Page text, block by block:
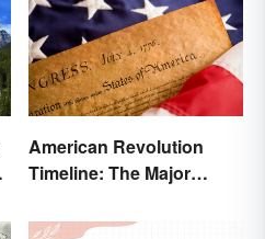
American Revolution
Timeline: The Major